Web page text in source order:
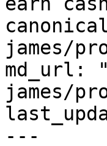
james/
md_url:
james/
---